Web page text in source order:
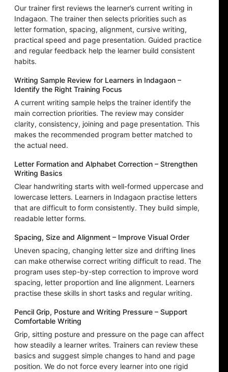
Our trainer first reviews the learner’s current writing in
Indagaon. The trainer then selects priorities such as
letter formation, spacing, alignment, cursive writing,
practical speed and page presentation. Guided practice
and regular feedback help the learner build consistent
habits.
Writing Sample Review for Learners in Indagaon –
Identify the Right Training Focus
A current writing sample helps the trainer identify the
main correction priorities. The review may consider
clarity, consistency, joining and page presentation. This
makes the recommended program better matched to
the actual need.
Letter Formation and Alphabet Correction – Strengthen
Writing Basics
Clear handwriting starts with well-formed uppercase and
lowercase letters. Learners in Indagaon practise letters
that are difficult to form consistently. They build simple,
readable letter forms.
Spacing, Size and Alignment – Improve Visual Order
Uneven spacing, changing letter size and drifting lines
can make otherwise correct writing difficult to read. The
program uses step-by-step correction to improve word
spacing, letter proportion and line alignment. Learners
practise these skills in short tasks and regular writing.
Pencil Grip, Posture and Writing Pressure – Support
Comfortable Writing
Grip, sitting posture and pressure on the page can affect
how steadily a learner writes. Trainers can review these
basics and suggest simple changes to hand and page
position. We do not force every learner into one rigid